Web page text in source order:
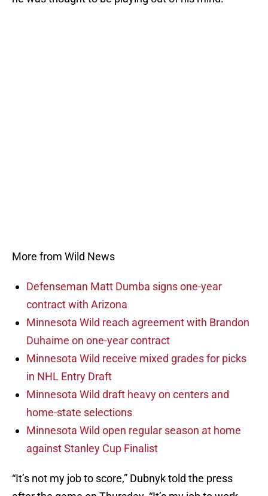
More from Wild News
Defenseman Matt Dumba signs one-year
contract with Arizona
Minnesota Wild reach agreement with Brandon
Duhaime on one-year contract
Minnesota Wild receive mixed grades for picks
in NHL Entry Draft
Minnesota Wild draft heavy on centers and
home-state selections
Minnesota Wild open regular season at home
against Stanley Cup Finalist
“It’s not my job to score,” Dubnyk told the press